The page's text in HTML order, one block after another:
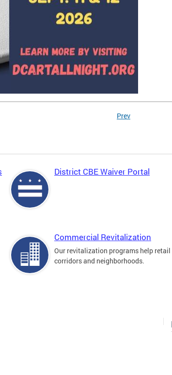
Prev
District CBE Waiver Portal
Commercial Revitalization
Our revitalization programs help retail
corridors and neighborhoods.